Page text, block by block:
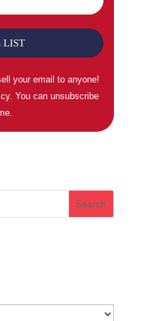
your email to anyone!
You can unsubscribe